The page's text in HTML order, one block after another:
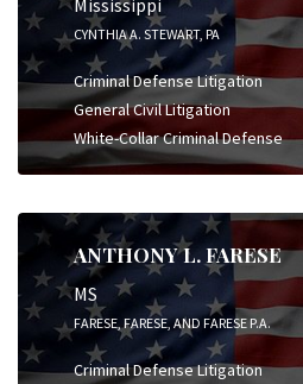
CYNTHIA A. STEWART, PA
Criminal Defense Litigation
General Civil Litigation
White-Collar Criminal Defense
ANTHONY L. FARESE
MS
FARESE, FARESE, AND FARESE P.A.
Criminal Defense Litigation